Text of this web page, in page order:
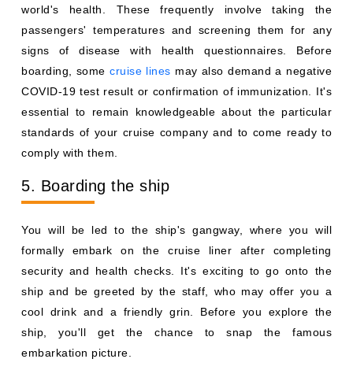
world's health. These frequently involve taking the
passengers' temperatures and screening them for any
signs of disease with health questionnaires. Before
boarding, some cruise lines may also demand a negative
COVID-19 test result or confirmation of immunization. It's
essential to remain knowledgeable about the particular
standards of your cruise company and to come ready to
comply with them.
5. Boarding the ship
You will be led to the ship's gangway, where you will
formally embark on the cruise liner after completing
security and health checks. It's exciting to go onto the
ship and be greeted by the staff, who may offer you a
cool drink and a friendly grin. Before you explore the
ship, you'll get the chance to snap the famous
embarkation picture.